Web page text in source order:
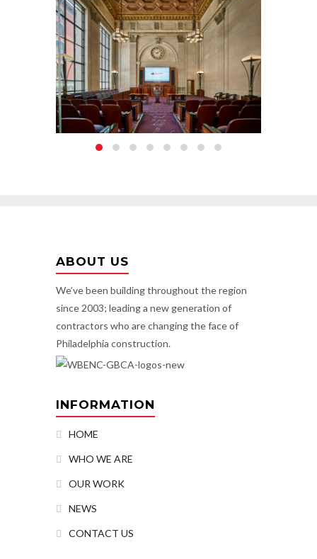
ABOUT US
We’ve been building throughout the region
since 2003; leading a new generation of
contractors who are changing the face of
Philadelphia construction.
INFORMATION
HOME
WHO WE ARE
OUR WORK
NEWS
CONTACT US